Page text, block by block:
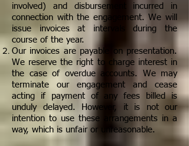
involved) and disbursement incurred in
connection with the engagement. We will
issue invoices at intervals during the
course of the year.
Our invoices are payable on presentation.
We reserve the right to charge interest in
the case of overdue accounts. We may
terminate our engagement and cease
acting if payment of any fees billed is
unduly delayed. However, it is not our
intention to use these arrangements in a
way, which is unfair or unreasonable.